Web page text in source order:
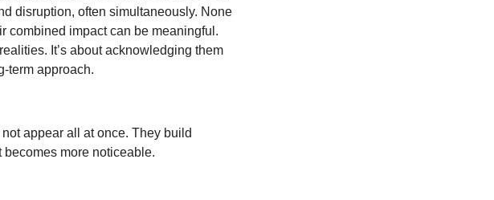
disruption, often simultaneously. None
combined impact can be meaningful.
It’s about acknowledging them
term approach.
appear all at once. They build
more noticeable.